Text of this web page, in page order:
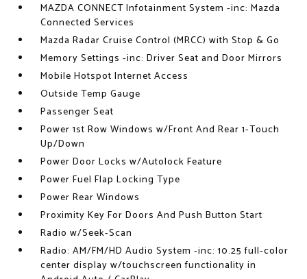
MAZDA CONNECT Infotainment System -inc: Mazda
Connected Services
Mazda Radar Cruise Control (MRCC) with Stop & Go
Memory Settings -inc: Driver Seat and Door Mirrors
Mobile Hotspot Internet Access
Outside Temp Gauge
Passenger Seat
Power 1st Row Windows w/Front And Rear 1-Touch
Up/Down
Power Door Locks w/Autolock Feature
Power Fuel Flap Locking Type
Power Rear Windows
Proximity Key For Doors And Push Button Start
Radio w/Seek-Scan
Radio: AM/FM/HD Audio System -inc: 10.25 full-color
center display w/touchscreen functionality in